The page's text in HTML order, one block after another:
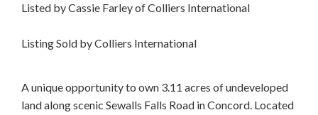
Listed by Cassie Farley of Colliers International
Listing Sold by Colliers International
A unique opportunity to own 3.11 acres of undeveloped
land along scenic Sewalls Falls Road in Concord. Located